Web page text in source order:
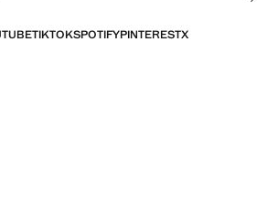
TIKTOKSPOTIFYPINTERESTX